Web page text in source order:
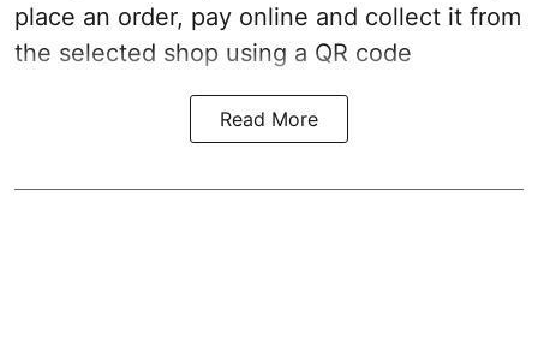
place an order, pay online and collect it from
the selected shop using a QR code
Read More